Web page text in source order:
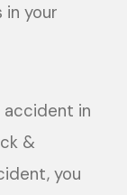
your
accident in
&
you